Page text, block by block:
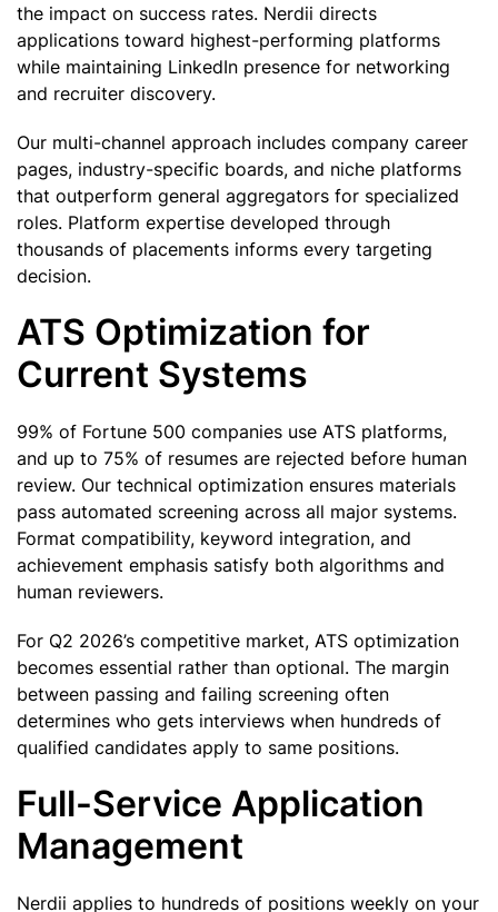
the impact on success rates. Nerdii directs
applications toward highest-performing platforms
while maintaining LinkedIn presence for networking
and recruiter discovery.
Our multi-channel approach includes company career
pages, industry-specific boards, and niche platforms
that outperform general aggregators for specialized
roles. Platform expertise developed through
thousands of placements informs every targeting
decision.
ATS Optimization for
Current Systems
99% of Fortune 500 companies use ATS platforms,
and up to 75% of resumes are rejected before human
review. Our technical optimization ensures materials
pass automated screening across all major systems.
Format compatibility, keyword integration, and
achievement emphasis satisfy both algorithms and
human reviewers.
For Q2 2026’s competitive market, ATS optimization
becomes essential rather than optional. The margin
between passing and failing screening often
determines who gets interviews when hundreds of
qualified candidates apply to same positions.
Full-Service Application
Management
Nerdii applies to hundreds of positions weekly on your